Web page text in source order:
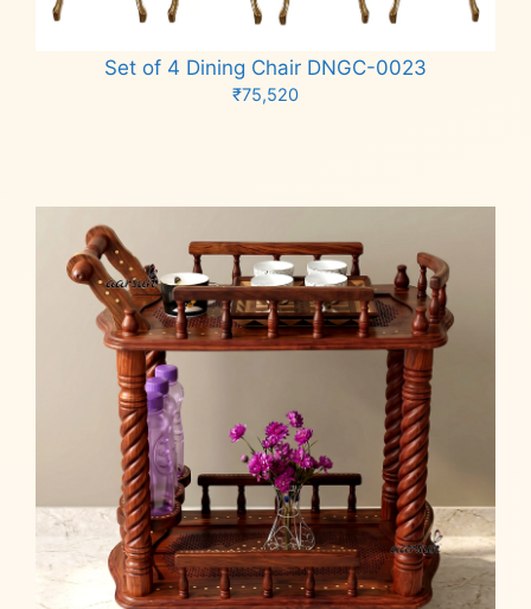
Set of 4 Dining Chair DNGC-0023
₹75,520